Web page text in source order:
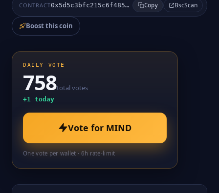
CONTRACT 0x5d5c3bfc215c6f4854c4c0c377fd8ff666d67777 Copy BscScan
Boost this coin
DAILY VOTE
758total votes
+1 today
Vote for MIND
One vote per wallet · 6h rate-limit